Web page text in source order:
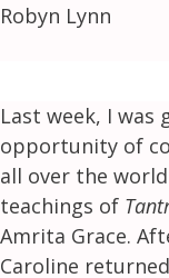
Robyn Lynn
Last week, I
opportunity of
all over the
teachings of
Amrita Grace.
Caroline